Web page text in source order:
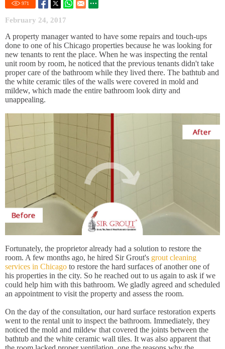
971
February 24, 2017
A property manager wanted to have some repairs and touch-ups
done to one of his Chicago properties because he was looking for
new tenants to rent the place. When he was inspecting the rental
unit room by room, he noticed that the previous tenants didn't take
proper care of the bathroom while they lived there. The bathtub and
the white ceramic tiles of the walls were covered in mold and
mildew, which made the entire bathroom look dirty and
unappealing.
Fortunately, the proprietor already had a solution to restore the
room. A few months ago, he hired Sir Grout's grout cleaning
services in Chicago to restore the hard surfaces of another one of
his properties in the city. So he reached out to us again to ask if we
could help him with this bathroom. We gladly agreed and scheduled
an appointment to visit the property and assess the room.
On the day of the consultation, our hard surface restoration experts
went to the rental unit to inspect the bathroom. Immediately, they
noticed the mold and mildew that covered the joints between the
bathtub and the white ceramic wall tiles. It was also apparent that